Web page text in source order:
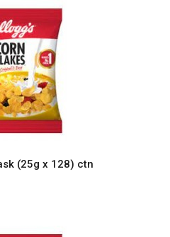
(25g x 128) ctn